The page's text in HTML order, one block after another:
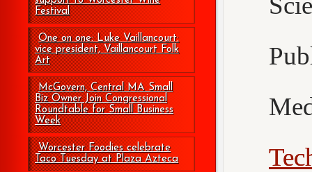
Festival
One on one: Luke Vaillancourt:
vice president, Vaillancourt Folk
Art
McGovern, Central MA Small
Biz Owner Join Congressional
Roundtable for Small Business
Week
Worcester Foodies celebrate
Taco Tuesday at Plaza Azteca